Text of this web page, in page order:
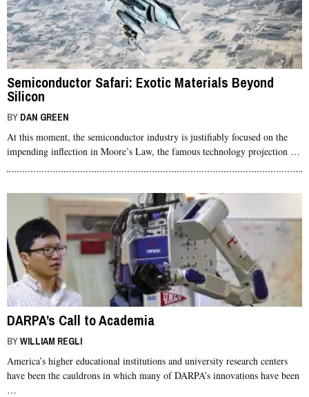
Semiconductor Safari: Exotic Materials Beyond
Silicon
BY DAN GREEN
At this moment, the semiconductor industry is justifiably focused on the
impending inflection in Moore’s Law, the famous technology projection …
DARPA’s Call to Academia
BYWILLIAM REGLI
America’s higher educational institutions and university research centers
have been the cauldrons in which many of DARPA’s innovations have been
…